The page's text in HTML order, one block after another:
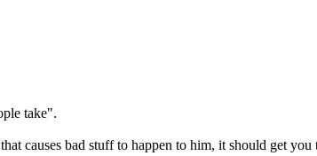
take".
causes bad stuff to happen to him, it should get